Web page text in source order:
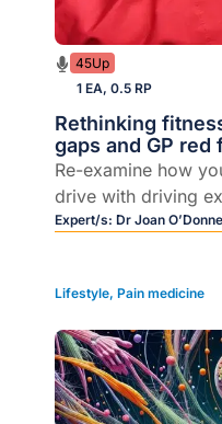
45Up
1 EA, 0.5 RP
Rethinking
gaps and GP red
Re-examine how
drive with driving
she unpacks blind
Expert/s: Dr Joan
Lifestyle, Pain medicine